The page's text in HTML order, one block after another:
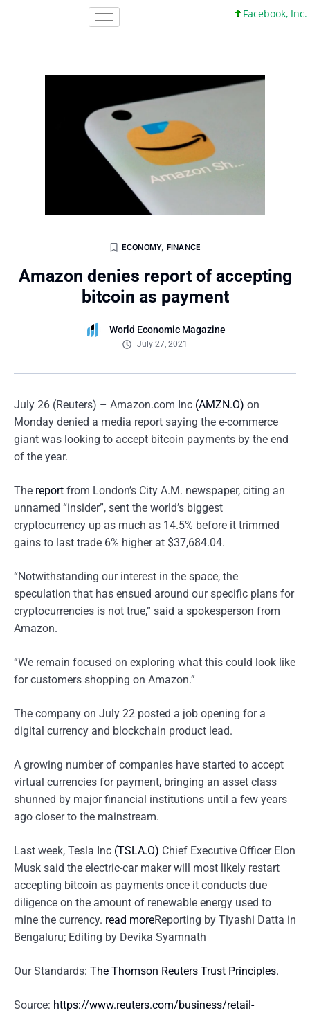
Facebook, Inc. 45
ECONOMY, FINANCE
Amazon denies report of accepting
bitcoin as payment
World Economic Magazine
July 27, 2021
July 26 (Reuters) – Amazon.com Inc (AMZN.O) on
Monday denied a media report saying the e-commerce
giant was looking to accept bitcoin payments by the end
of the year.
The report from London’s City A.M. newspaper, citing an
unnamed “insider”, sent the world’s biggest
cryptocurrency up as much as 14.5% before it trimmed
gains to last trade 6% higher at $37,684.04.
“Notwithstanding our interest in the space, the
speculation that has ensued around our specific plans for
cryptocurrencies is not true,” said a spokesperson from
Amazon.
“We remain focused on exploring what this could look like
for customers shopping on Amazon.”
The company on July 22 posted a job opening for a
digital currency and blockchain product lead.
A growing number of companies have started to accept
virtual currencies for payment, bringing an asset class
shunned by major financial institutions until a few years
ago closer to the mainstream.
Last week, Tesla Inc (TSLA.O) Chief Executive Officer Elon
Musk said the electric-car maker will most likely restart
accepting bitcoin as payments once it conducts due
diligence on the amount of renewable energy used to
mine the currency. read moreReporting by Tiyashi Datta in
Bengaluru; Editing by Devika Syamnath
Our Standards: The Thomson Reuters Trust Principles.
Source: https://www.reuters.com/business/retail-